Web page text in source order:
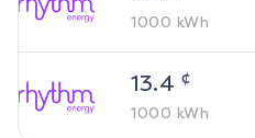
1000 kWh
13.4 ¢
1000 kWh